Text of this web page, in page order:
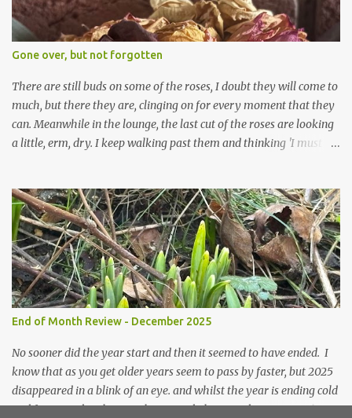
A couple of limp, soggy looking snowdrops keep appearing. They
don't look hugely happy which is a bit of surprise as snowdrops
expect to be cold and a bit soggy. Maybe they are awake just a
little too early and not prepared for Winter yet. I am not sure I am
prepared for Winter either. The lawns also hav...
Gone over, but not forgotten
There are still buds on some of the roses, I doubt they will come to
much, but there they are, clinging on for every moment that they
can. Meanwhile in the lounge, the last cut of the roses are looking
a little, erm, dry. I keep walking past them and thinking 'I must
favourite vase ready for next year'. Does this happen? It does not.
Instead I start to walk past, pause and step back and look at them
and think that in this dried state they have beauty. Of course
dried flowers have great beauty, this is not news, but these are
accidental dried flowers and are the product of inactivity rather
than deliberate choice. Y et now they have become a deliberate
choice. Now I look and make sure I notice them and they make
This is not the beauty of them forming from buds, this is not the
beau...
End of Month Review - December 2025
No sooner did the year start and then it seemed to have ended. I
know that as you get older years seem to pass by faster, but 2025
disappeared in a blink of an eye. and whilst the year is ending cold
and frosty and with snow threatened, the snowdrops are pushing